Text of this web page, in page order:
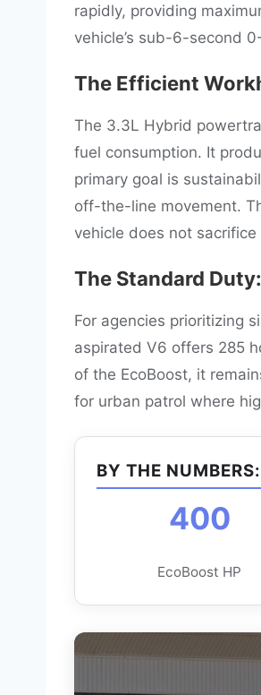
rapidly, providing
vehicle’s sub-6-second
The Efficient
The 3.3L Hybrid
fuel consumption. It
primary goal is
off-the-line movement.
vehicle does not
The Standard
For agencies prioritizing
aspirated V6 offers 285
of the EcoBoost, it
for urban patrol where
BY THE
400
EcoBoost HP